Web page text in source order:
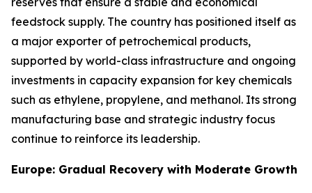
feedstock supply. The country has positioned itself as
a major exporter of petrochemical products,
supported by world-class infrastructure and ongoing
investments in capacity expansion for key chemicals
such as ethylene, propylene, and methanol. Its strong
manufacturing base and strategic industry focus
continue to reinforce its leadership.
Europe: Gradual Recovery with Moderate Growth